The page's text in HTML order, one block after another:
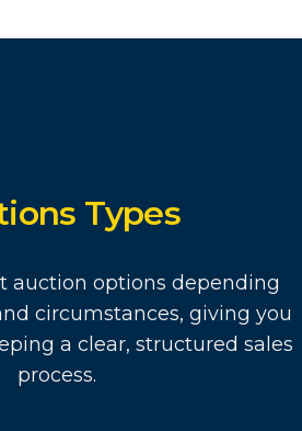
Types
auction options depending
circumstances, giving you
a clear, structured sales
process.